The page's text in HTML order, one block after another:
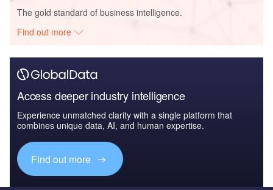
The gold standard of business intelligence.
Find out more
Access deeper industry intelligence
Experience unmatched clarity with a single platform that
combines unique data, AI, and human expertise.
Find out more